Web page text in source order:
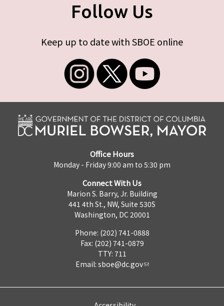
Follow Us
Keep up to date with SBOE online
Office Hours
Monday - Friday 9:00 am to 5:30 pm
Connect With Us
Marion S. Barry, Jr. Building
441 4th St., NW, Suite 530S
Washington, DC 20001
Phone: (202) 741-0888
Fax: (202) 741-0879
TTY: 711
Email: sboe@dc.gov